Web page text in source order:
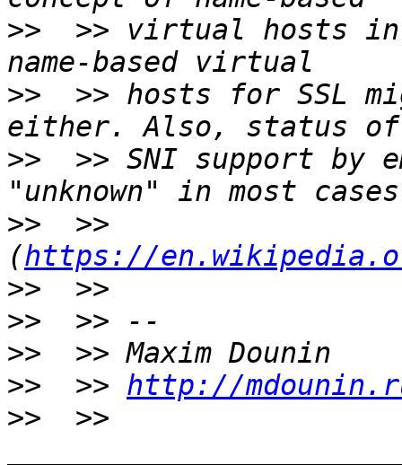
>> >> virtual hosts in
>> >> hosts for SSL
>> >> SNI support by
>> >>
(https://
>>
>>
>>
>> >> http://
>> >>